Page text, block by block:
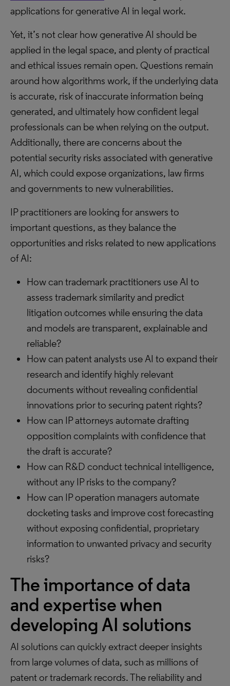
applications for generative AI in legal work.
Yet, it’s not clear how generative AI should be
applied in the legal space, and plenty of practical
and ethical issues remain open. Questions remain
around how algorithms work, if the underlying data
is accurate, risk of inaccurate information being
generated, and ultimately how confident legal
professionals can be when relying on the output.
Additionally, there are concerns about the
potential security risks associated with generative
AI, which could expose organizations, law firms
and governments to new vulnerabilities.
IP practitioners are looking for answers to
important questions, as they balance the
opportunities and risks related to new applications
of AI:
How can trademark practitioners use AI to
assess trademark similarity and predict
litigation outcomes while ensuring the data
and models are transparent, explainable and
reliable?
How can patent analysts use AI to expand their
research and identify highly relevant
documents without revealing confidential
innovations prior to securing patent rights?
How can IP attorneys automate drafting
opposition complaints with confidence that
the draft is accurate?
How can R&D conduct technical intelligence,
without any IP risks to the company?
How can IP operation managers automate
docketing tasks and improve cost forecasting
without exposing confidential, proprietary
information to unwanted privacy and security
risks?
The importance of data
and expertise when
developing AI solutions
AI solutions can quickly extract deeper insights
from large volumes of data, such as millions of
patent or trademark records. The reliability and